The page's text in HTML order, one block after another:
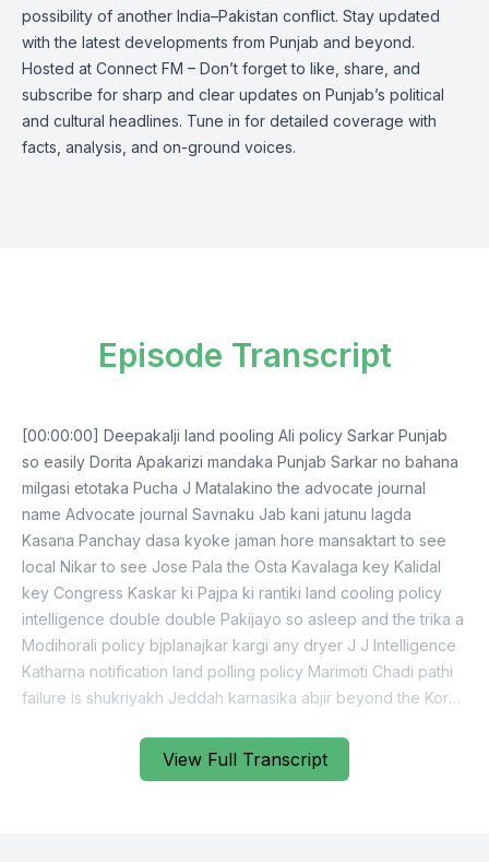
possibility of another India–Pakistan conflict. Stay updated
with the latest developments from Punjab and beyond.
Hosted at Connect FM – Don’t forget to like, share, and
subscribe for sharp and clear updates on Punjab’s political
and cultural headlines. Tune in for detailed coverage with
facts, analysis, and on-ground voices.
View Full Transcript
Episode Transcript
[00:00:00] Deepakalji land pooling Ali policy Sarkar Punjab
so easily Dorita Apakarizi mandaka Punjab Sarkar no bahana
milgasi etotaka Pucha J Matalakino the advocate journal
name Advocate journal Savnaku Jab kani jatunu lagda
Kasana Panchay dasa kyoke jaman hore mansaktart to see
local Nikar to see Jose Pala the Osta Kavalaga key Kalidal
key Congress Kaskar ki Pajpa ki rantiki land cooling policy
intelligence double double Pakijayo so asleep and the trika a
Modihorali policy bjplanajkar kargi any dryer J J Intelligence
Katharna notification land polling policy Marimoti Chadi pathi
failure is shukriyakh Jeddah karnasika abjir beyond the Korea
karthizi Apna Sara Katham Karthasita membership Karangay
teams committee membership Tataba Jimin J Doni Otayaki